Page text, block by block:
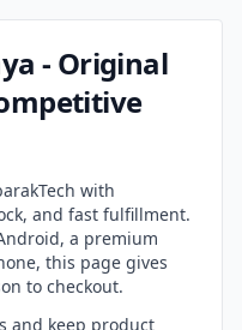
- Original
with
and fast fulfillment.
a premium
this page gives
to checkout.
and keep product